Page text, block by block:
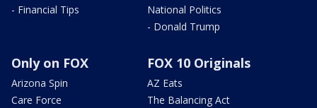
- Financial Tips
National Politics
- Donald Trump
Only on FOX
Arizona Spin
Care Force
FOX 10 Originals
AZ Eats
The Balancing Act